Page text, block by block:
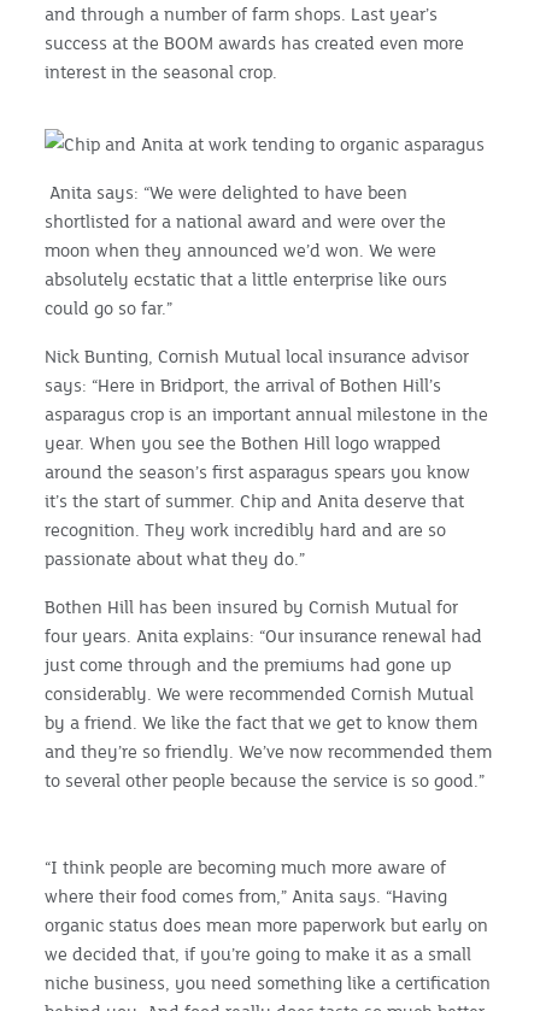
and through a number of farm shops. Last year’s
success at the BOOM awards has created even more
interest in the seasonal crop.
Anita says: “We were delighted to have been
shortlisted for a national award and were over the
moon when they announced we’d won. We were
absolutely ecstatic that a little enterprise like ours
could go so far.”
Nick Bunting, Cornish Mutual local insurance advisor
says: “Here in Bridport, the arrival of Bothen Hill’s
asparagus crop is an important annual milestone in the
year. When you see the Bothen Hill logo wrapped
around the season’s first asparagus spears you know
it’s the start of summer. Chip and Anita deserve that
recognition. They work incredibly hard and are so
passionate about what they do.”
Bothen Hill has been insured by Cornish Mutual for
four years. Anita explains: “Our insurance renewal had
just come through and the premiums had gone up
considerably. We were recommended Cornish Mutual
by a friend. We like the fact that we get to know them
and they’re so friendly. We’ve now recommended them
to several other people because the service is so good.”
“I think people are becoming much more aware of
where their food comes from,” Anita says. “Having
organic status does mean more paperwork but early on
we decided that, if you’re going to make it as a small
niche business, you need something like a certification